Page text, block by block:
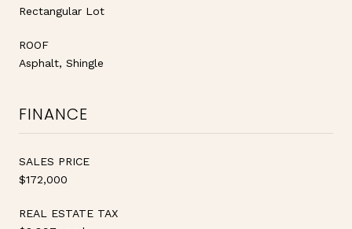
Rectangular Lot
ROOF
Asphalt, Shingle
FINANCE
SALES PRICE
$172,000
REAL ESTATE TAX